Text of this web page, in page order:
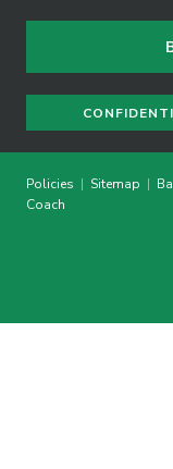
Policies | Sitemap |
Coach